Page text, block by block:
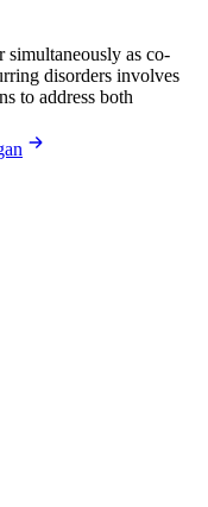
simultaneously as co-
disorders involves
to address both